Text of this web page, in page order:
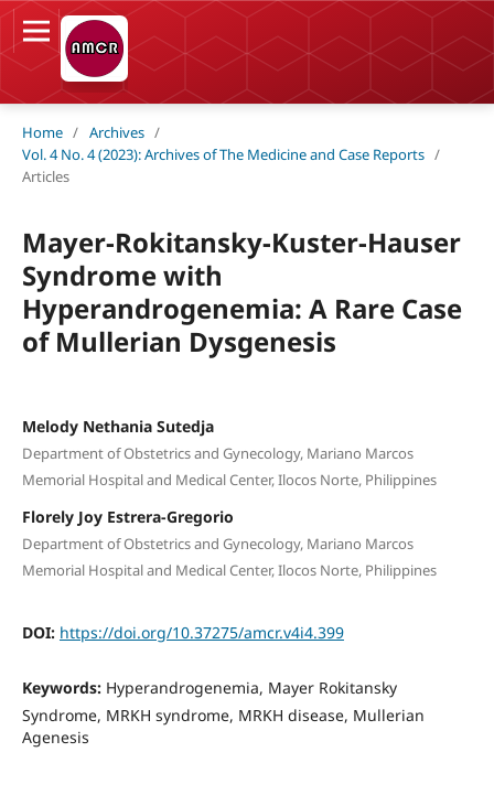
Home / Archives /
Vol. 4 No. 4 (2023): Archives of The Medicine and Case Reports /
Articles
Mayer-Rokitansky-Kuster-Hauser
Syndrome with
Hyperandrogenemia: A Rare Case
of Mullerian Dysgenesis
Melody Nethania Sutedja
Department of Obstetrics and Gynecology, Mariano Marcos
Memorial Hospital and Medical Center, Ilocos Norte, Philippines
Florely Joy Estrera-Gregorio
Department of Obstetrics and Gynecology, Mariano Marcos
Memorial Hospital and Medical Center, Ilocos Norte, Philippines
DOI: https://doi.org/10.37275/amcr.v4i4.399
Keywords: Hyperandrogenemia, Mayer Rokitansky
Syndrome, MRKH syndrome, MRKH disease, Mullerian
Agenesis